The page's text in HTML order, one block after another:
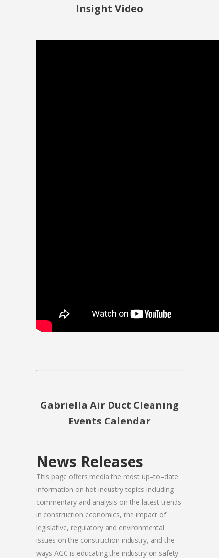
Insight Video
Gabriella Air Duct Cleaning
Events Calendar
News Releases
This page offers media the most up–to–date
information on hot industry topics including
commentary and analysis on the latest trends
in construction economics, the impact of
legislative, regulatory and environmental
issues on the construction industry, and the
ways AGC is educating the industry on safety